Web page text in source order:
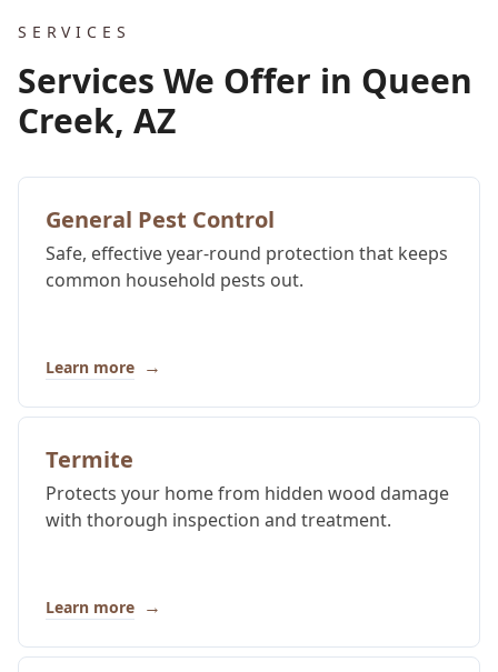
SERVICES
Services We Offer in Queen
Creek, AZ
General Pest Control
Safe, effective year-round protection that keeps
common household pests out.
Learn more →
Termite
Protects your home from hidden wood damage
with thorough inspection and treatment.
Learn more →